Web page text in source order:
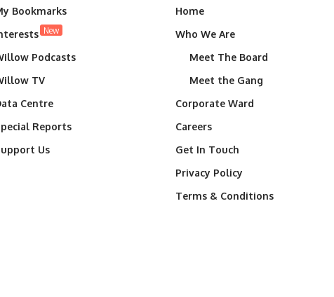
Bookmarks
New
Podcasts
TV
Centre
Reports
Us
Home
Who We Are
Meet The Board
Meet the Gang
Corporate Ward
Careers
Get In Touch
Privacy Policy
Terms & Conditions